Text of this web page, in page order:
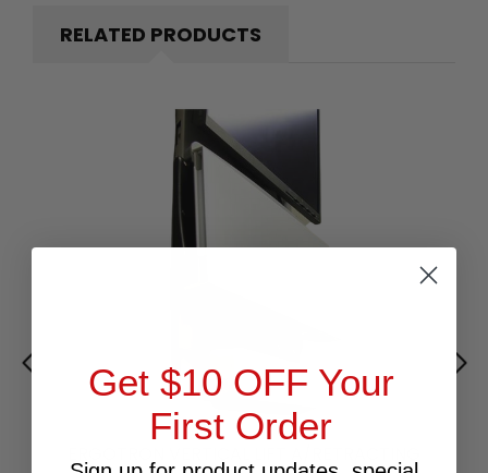
RELATED PRODUCTS
Get $10 OFF Your
First Order